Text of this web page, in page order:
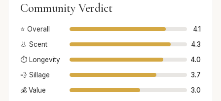
Community Verdict
⭐ Overall
4.1
👃 Scent
4.3
⏱️ Longevity
4.0
💨 Sillage
3.7
💰 Value
3.0